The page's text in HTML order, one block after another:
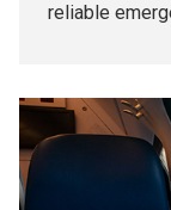
reliable